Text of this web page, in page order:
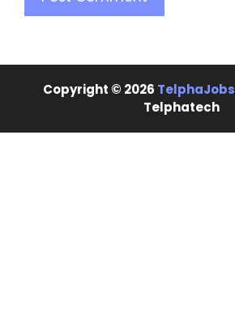
Copyright © 2026 TelphaJobs
Telphatech